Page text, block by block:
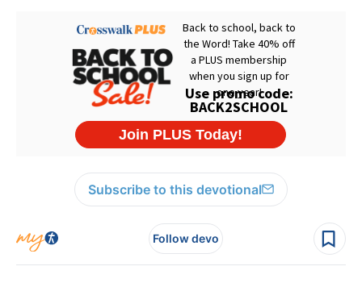
Subscribe to this devotional
Follow devo